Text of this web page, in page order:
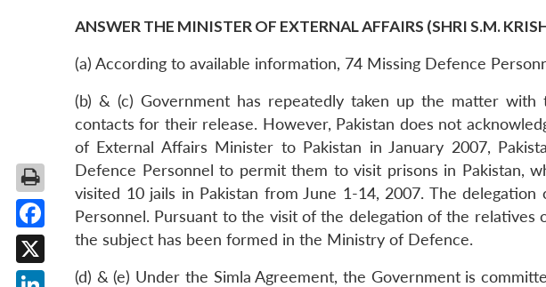
ANSWER THE MINISTER OF EXTERNAL AFFAIRS (SHRI S.M.
(a) According to available information, 74 Missing Defence
(b) & (c) Government has repeatedly taken up the matter
contacts for their release. However, Pakistan does not
of External Affairs Minister to Pakistan in January 2007,
Defence Personnel to permit them to visit prisons in Pakistan,
visited 10 jails in Pakistan from June 1-14, 2007. The
Personnel. Pursuant to the visit of the delegation of the
the subject has been formed in the Ministry of Defence.
(d) & (e) Under the Simla Agreement, the Government is
Facebook
X